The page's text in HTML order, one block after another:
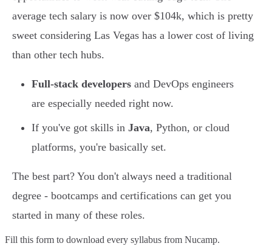
average tech salary is now over $104k, which is pretty
sweet considering Las Vegas has a lower cost of living
than other tech hubs.
Full-stack developers and DevOps engineers
are especially needed right now.
If you've got skills in Java, Python, or cloud
platforms, you're basically set.
The best part? You don't always need a traditional
degree - bootcamps and certifications can get you
started in many of these roles.
Fill this form to download every syllabus from Nucamp.